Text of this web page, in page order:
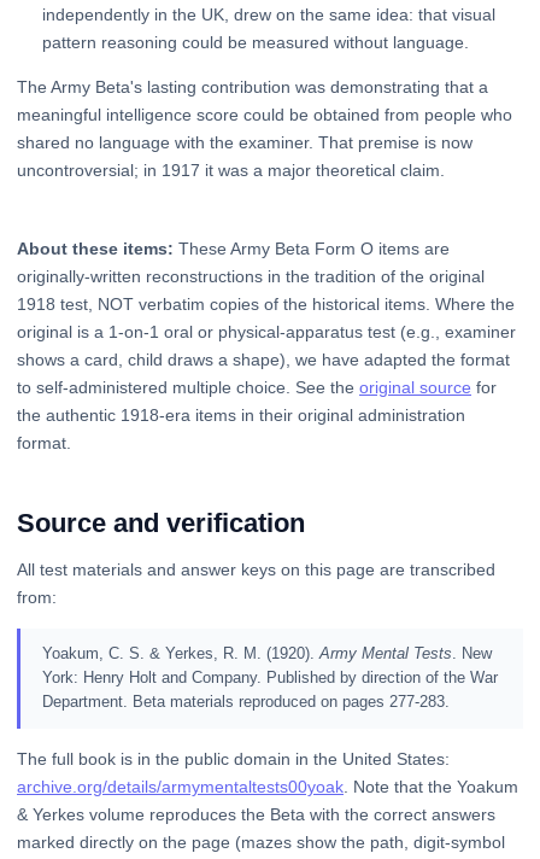
independently in the UK, drew on the same idea: that visual
pattern reasoning could be measured without language.
The Army Beta's lasting contribution was demonstrating that a
meaningful intelligence score could be obtained from people who
shared no language with the examiner. That premise is now
uncontroversial; in 1917 it was a major theoretical claim.
About these items: These Army Beta Form O items are
originally-written reconstructions in the tradition of the original
1918 test, NOT verbatim copies of the historical items. Where the
original is a 1-on-1 oral or physical-apparatus test (e.g., examiner
shows a card, child draws a shape), we have adapted the format
to self-administered multiple choice. See the original source for
the authentic 1918-era items in their original administration
format.
Source and verification
All test materials and answer keys on this page are transcribed
from:
Yoakum, C. S. & Yerkes, R. M. (1920).Army Mental Tests. New
York: Henry Holt and Company. Published by direction of the War
Department. Beta materials reproduced on pages 277-283.
The full book is in the public domain in the United States:
archive.org/details/armymentaltests00yoak. Note that the Yoakum
& Yerkes volume reproduces the Beta with the correct answers
marked directly on the page (mazes show the path, digit-symbol